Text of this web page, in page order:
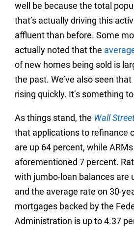
well be because the total
that’s actually driving this
affluent than before. Some
actually noted that the
of new homes being sold is
the past. We’ve also seen
rising quickly. It’s something
As things stand, the Wall
that applications to refinance
are up 64 percent, while
aforementioned 7 percent.
with jumbo-loan balances are
and the average rate on 30-
mortgages backed by the
Administration is up to 4.37